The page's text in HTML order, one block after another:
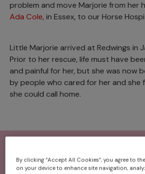
problem and move Marjorie from her
Ada Cole, in Essex, to our Horse
Little Marjorie arrived at Redwings in
Prior to her rescue, life must have
and painful for her, but she was now
by people who cared for her and she
she could call home.
By clicking “Accept All Cookies”, you agree to
on your device to enhance site navigation,